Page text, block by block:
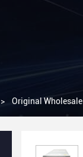
> Original